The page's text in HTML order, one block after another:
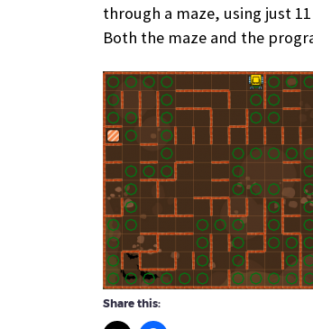
through a maze, using just
Both the maze and the
Share this: